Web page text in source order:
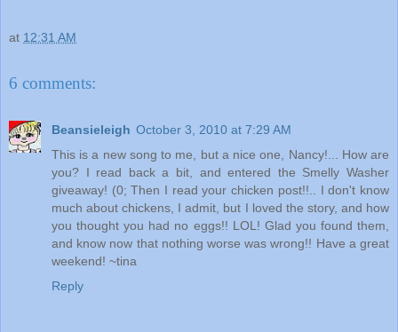
at 12:31 AM
6 comments:
Beansieleigh October 3, 2010 at 7:29 AM
This is a new song to me, but a nice one, Nancy!... How are
you? I read back a bit, and entered the Smelly Washer
giveaway! (0; Then I read your chicken post!!.. I don't know
much about chickens, I admit, but I loved the story, and how
you thought you had no eggs!! LOL! Glad you found them,
and know now that nothing worse was wrong!! Have a great
weekend! ~tina
Reply